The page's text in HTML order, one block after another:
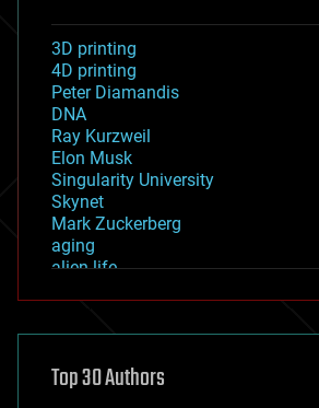
3D printing
4D printing
Peter Diamandis
DNA
Ray Kurzweil
Elon Musk
Singularity University
Skynet
Mark Zuckerberg
aging
alien life
asteroid/comet impacts
augmented reality
Top 30 Authors